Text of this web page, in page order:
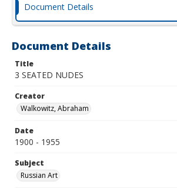
Document Details
Document Details
Title
3 SEATED NUDES
Creator
Walkowitz, Abraham
Date
1900 - 1955
Subject
Russian Art